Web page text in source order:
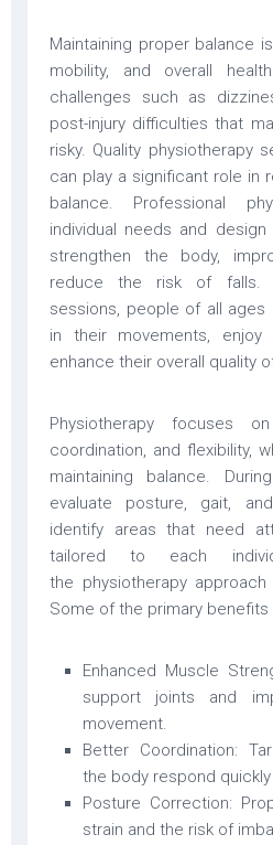
Maintaining proper balance
mobility, and overall
challenges such as
post-injury difficulties that
risky. Quality physiotherapy
can play a significant role in
balance. Professional
individual needs and
strengthen the body,
reduce the risk of falls.
sessions, people of all
in their movements,
enhance their overall quality
Physiotherapy focuses
coordination, and flexibility,
maintaining balance.
evaluate posture, gait,
identify areas that need
tailored to each
the physiotherapy
Some of the primary benefits
Enhanced Muscle
support joints and
movement.
Better Coordination:
the body respond
Posture Correction:
strain and the risk of